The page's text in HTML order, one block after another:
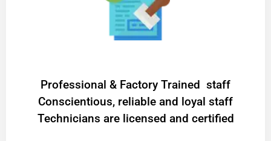
Professional & Factory Trained staff
Conscientious, reliable and loyal staff
Technicians are licensed and certified